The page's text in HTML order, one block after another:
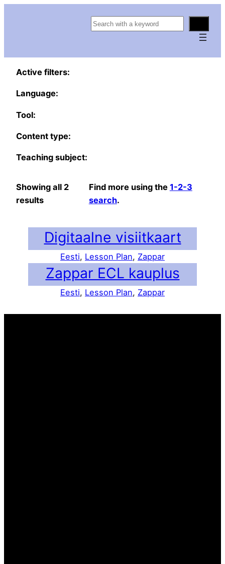
S
Active filters:
Language:
Tool:
Content type:
Teaching subject:
Showing all 2
results
Find more using the 1-2-3
search.
Digitaalne visiitkaart
Eesti, Lesson Plan, Zappar
Zappar ECL kauplus
Eesti, Lesson Plan, Zappar